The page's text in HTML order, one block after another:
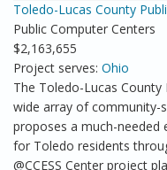
Toledo-Lucas County
Public Computer Centers
$2,163,655
Project serves: Ohio
The Toledo-Lucas
wide array of community-
proposes a much-needed
for Toledo residents
@CCESS Center project